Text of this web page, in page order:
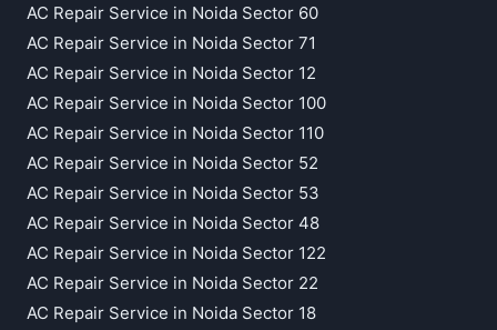
AC Repair Service in Noida Sector 60
AC Repair Service in Noida Sector 71
AC Repair Service in Noida Sector 12
AC Repair Service in Noida Sector 100
AC Repair Service in Noida Sector 110
AC Repair Service in Noida Sector 52
AC Repair Service in Noida Sector 53
AC Repair Service in Noida Sector 48
AC Repair Service in Noida Sector 122
AC Repair Service in Noida Sector 22
AC Repair Service in Noida Sector 18